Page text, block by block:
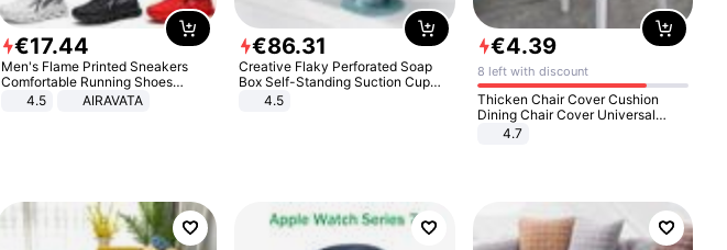
€17.44
Men's Flame Printed Sneakers
Comfortable Running Shoes
Outdoor Men Athletic Shoes
4.5 AIRAVATA
€86.31
Creative Flaky Perforated Soap
Box Self-Standing Suction Cup
Draining Bathroom Soap Storage
4.5
€4.39
8 left with discount
Thicken Chair Cover Cushion
Dining Chair Cover Universal
Stool Cover Seat Cover Stretch
4.7